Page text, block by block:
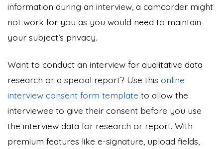
information during an interview, a camcorder might
not work for you as you would need to maintain
your subject’s privacy.
Want to conduct an interview for qualitative data
research or a special report? Use this online
interview consent form template to allow the
interviewee to give their consent before you use
the interview data for research or report. With
premium features like e-signature, upload fields,